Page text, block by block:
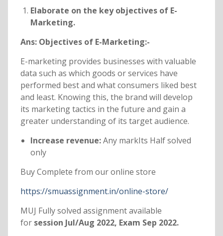
Elaborate on the key objectives of E-
Marketing.
Ans: Objectives of E-Marketing:-
E-marketing provides businesses with valuable
data such as which goods or services have
performed best and what consumers liked best
and least. Knowing this, the brand will develop
its marketing tactics in the future and gain a
greater understanding of its target audience.
Increase revenue:Any markIts Half solved
only
Buy Complete from our online store
https://smuassignment.in/online-store/
MUJ Fully solved assignment available
forsession Jul/Aug 2022, Exam Sep 2022.